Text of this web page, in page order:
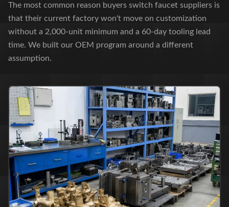
The most common reason buyers switch faucet suppliers is
that their current factory won't move on customization
without a 2,000-unit minimum and a 60-day tooling lead
time. We built our OEM program around a different
assumption.